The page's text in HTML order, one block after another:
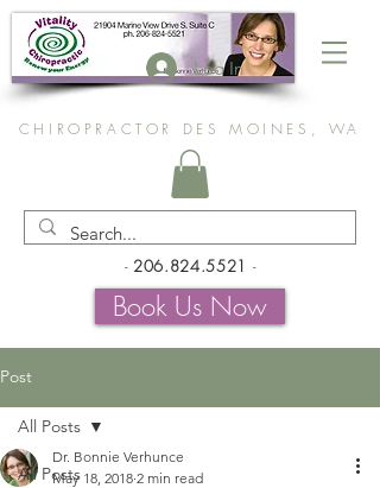
Log In
CHIROPRACTOR DES MOINES, WA
- 206.824.5521 -
Book Us Now
Post
All Posts
All Posts
Dr. Bonnie Verhunce
May 18, 2018 2 min read